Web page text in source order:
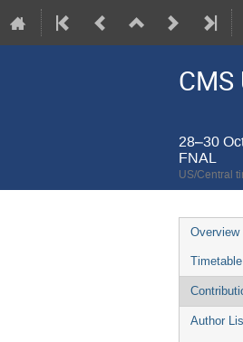
28–30
FNAL
US/Central
Event
menu
Overview
Timetable
Author